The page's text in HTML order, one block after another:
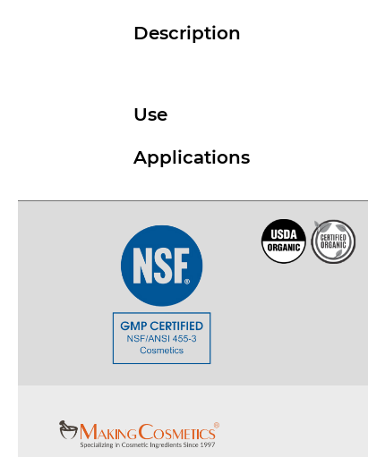
Description
Use
Applications